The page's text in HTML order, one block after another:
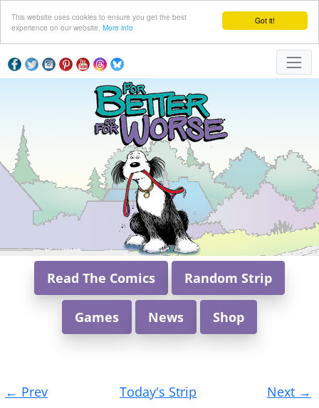
Got it!
This website uses cookies to ensure you get the best
experience on our website. More info
Read The Comics Random Strip
Games News Shop
navigation
← Prev Today's Strip Next →